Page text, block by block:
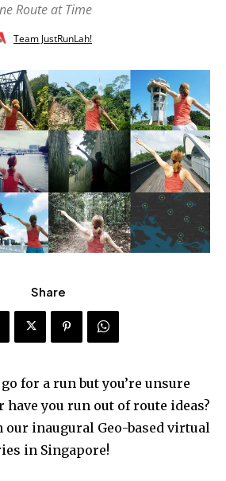
Route at Time
Team JustRunLah!
Share
for a run but you’re unsure
have you run out of route ideas?
our inaugural Geo-based virtual
in Singapore!